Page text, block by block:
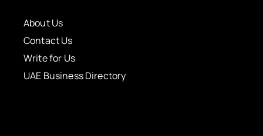
About Us
Contact Us
Write for Us
UAE Business Directory